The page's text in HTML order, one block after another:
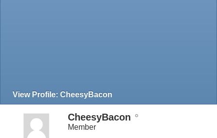
View Profile: CheesyBacon
CheesyBacon
Member